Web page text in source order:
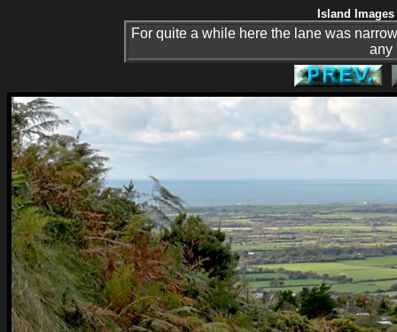
Island
For quite a while here the lane was
any